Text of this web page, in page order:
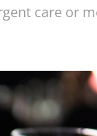
care or